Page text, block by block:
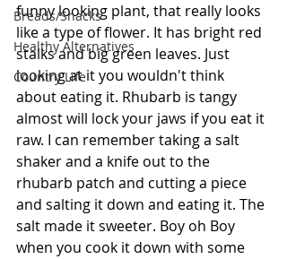
Breads/Snacks
Healthy Alternatives
Country Life
funny looking plant, that really looks
like a type of flower. It has bright red
stalks and big green leaves. Just
looking at it you wouldn't think
about eating it. Rhubarb is tangy
almost will lock your jaws if you eat it
raw. I can remember taking a salt
shaker and a knife out to the
rhubarb patch and cutting a piece
and salting it down and eating it. The
salt made it sweeter. Boy oh Boy
when you cook it down with some